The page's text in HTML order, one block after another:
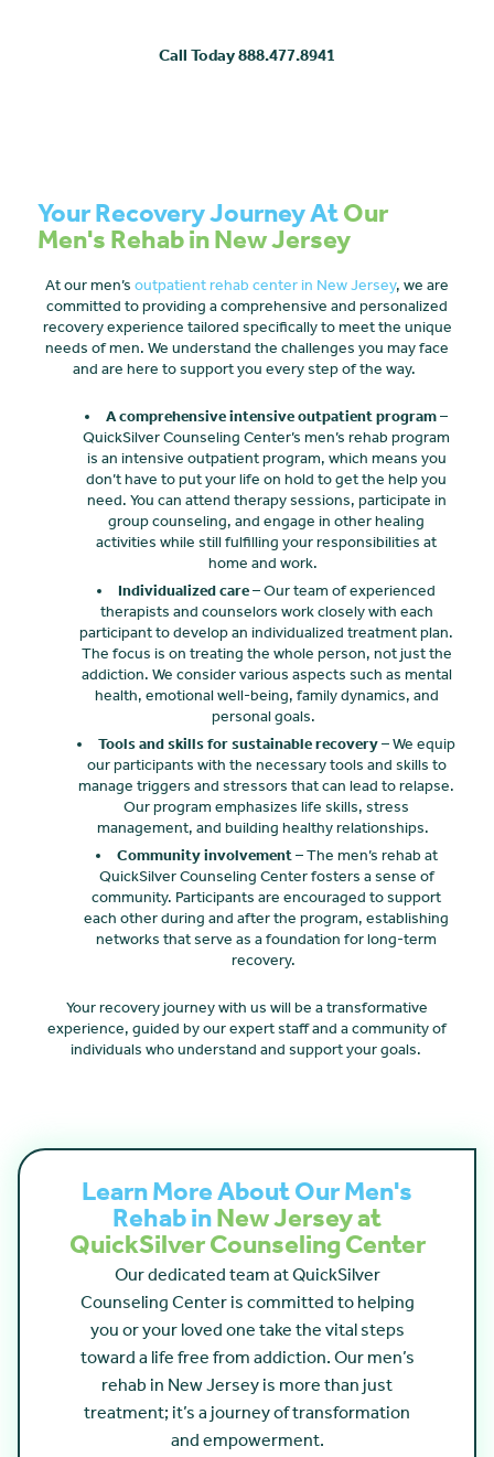
Call Today 888.477.8941
Your Recovery Journey AtOur
Men's Rehab in New Jersey
At our men’s outpatient rehab center in New Jersey, we are
committed to providing a comprehensive and personalized
recovery experience tailored specifically to meet the unique
needs of men. We understand the challenges you may face
and are here to support you every step of the way.
A comprehensive intensive outpatient program–
QuickSilver Counseling Center’s men’s rehab program
is an intensive outpatient program, which means you
don’t have to put your life on hold to get the help you
need. You can attend therapy sessions, participate in
group counseling, and engage in other healing
activities while still fulfilling your responsibilities at
home and work.
Individualized care– Our team of experienced
therapists and counselors work closely with each
participant to develop an individualized treatment plan.
The focus is on treating the whole person, not just the
addiction. We consider various aspects such as mental
health, emotional well-being, family dynamics, and
personal goals.
Tools and skills for sustainable recovery– We equip
our participants with the necessary tools and skills to
manage triggers and stressors that can lead to relapse.
Our program emphasizes life skills, stress
management, and building healthy relationships.
Community involvement– The men’s rehab at
QuickSilver Counseling Center fosters a sense of
community. Participants are encouraged to support
each other during and after the program, establishing
networks that serve as a foundation for long-term
recovery.
Your recovery journey with us will be a transformative
experience, guided by our expert staff and a community of
individuals who understand and support your goals.
Learn More About Our Men's
Rehab inNew Jersey at
QuickSilver Counseling Center
Our dedicated team at QuickSilver
Counseling Center is committed to helping
you or your loved one take the vital steps
toward a life free from addiction. Our men’s
rehab in New Jersey is more than just
treatment; it’s a journey of transformation
and empowerment.